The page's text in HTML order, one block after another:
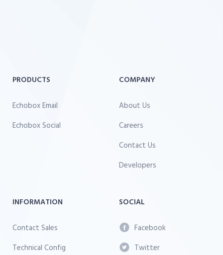
PRODUCTS
Echobox Email
Echobox Social
COMPANY
About Us
Careers
Contact Us
Developers
INFORMATION
Contact Sales
Technical Config
SOCIAL
Facebook
Twitter